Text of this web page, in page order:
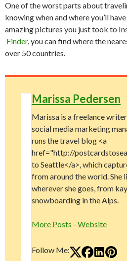
One of the worst parts about
knowing when and where you’ll
amazing pictures you just took to
Finder, you can find where the
over 50 countries.
Marissa Pedersen
Marissa is a freelance
social media marketing
runs the travel blog <a
href="http://
to Seattle</a>, which
from around the world. She
wherever she goes, from
snowboarding in the Alps.
More Posts - Website
Follow Me: